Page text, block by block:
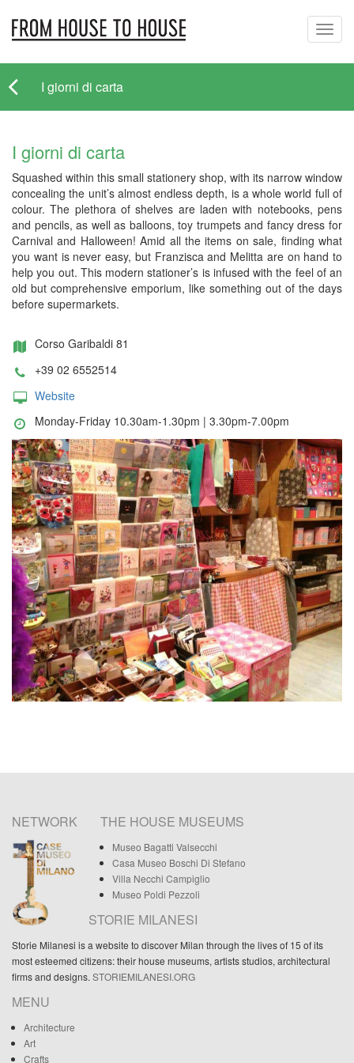
I giorni di carta
I giorni di carta
Squashed within this small stationery shop, with its narrow window
concealing the unit’s almost endless depth, is a whole world full of
colour. The plethora of shelves are laden with notebooks, pens
and pencils, as well as balloons, toy trumpets and fancy dress for
Carnival and Halloween! Amid all the items on sale, finding what
you want is never easy, but Franzisca and Melitta are on hand to
help you out. This modern stationer’s is infused with the feel of an
old but comprehensive emporium, like something out of the days
before supermarkets.
Corso Garibaldi 81
+39 02 6552514
Website
Monday-Friday 10.30am-1.30pm | 3.30pm-7.00pm
NETWORK THE HOUSE MUSEUMS
Museo Bagatti Valsecchi
Casa Museo Boschi Di Stefano
Villa Necchi Campiglio
Museo Poldi Pezzoli
STORIE MILANESI
Storie Milanesi is a website to discover Milan through the lives of 15 of its
most esteemed citizens: their house museums, artists studios, architectural
firms and designs. STORIEMILANESI.ORG
MENU
Architecture
Art
Crafts